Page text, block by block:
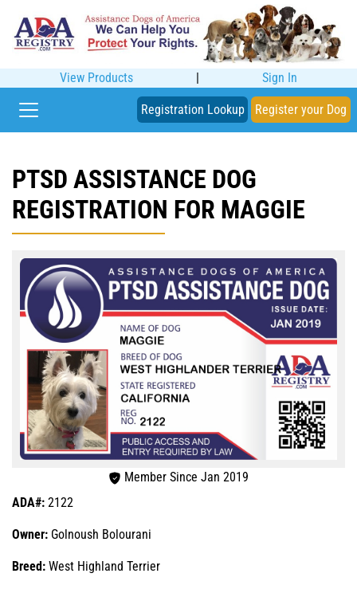
View Products | Sign In
Registration Lookup Register your Dog
PTSD ASSISTANCE DOG
REGISTRATION FOR MAGGIE
Member Since Jan 2019
ADA#: 2122
Owner: Golnoush Bolourani
Breed: West Highland Terrier